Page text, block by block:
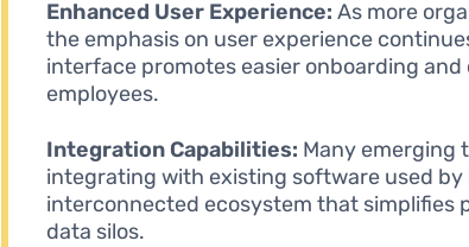
Enhanced User Experience: As more
the emphasis on user experience
interface promotes easier onboarding
employees.
Integration Capabilities: Many emerging
integrating with existing software used by
interconnected ecosystem that simplifies
data silos.